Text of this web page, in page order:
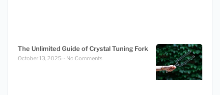
The Unlimited Guide of Crystal Tuning Fork
October 13, 2025 No Comments